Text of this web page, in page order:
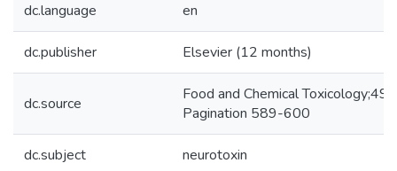
dc.language en
dc.publisher Elsevier (12 months)
dc.source
Food and Chemical
Pagination 589-600
dc.subject neurotoxin